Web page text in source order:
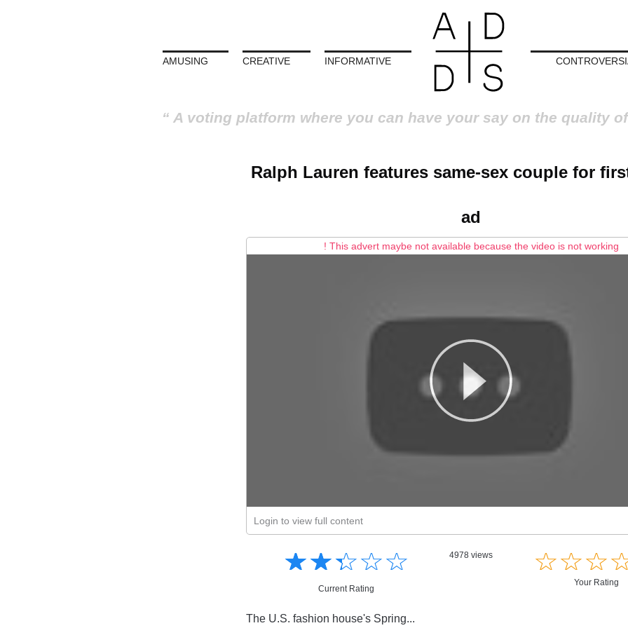
AMUSING CREATIVE INFORMATIVE
A voting platform where you can have your say on the quality
Ralph Lauren features same-sex couple for
ad
! This advert maybe not available because the video is not working
Login to view full content
Informative☆☆☆☆☆
★★★★★
Current Rating
4978 views ☆☆☆
★★★
Your Rating
The U.S. fashion house's Spring...